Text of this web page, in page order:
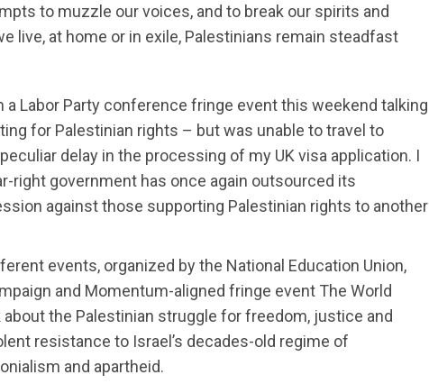
to muzzle our voices, and to break our spirits and
live, at home or in exile, Palestinians remain steadfast
a Labor Party conference fringe event this weekend talking
for Palestinian rights – but was unable to travel to
delay in the processing of my UK visa application. I
right government has once again outsourced its
against those supporting Palestinian rights to another
events, organized by the National Education Union,
and Momentum-aligned fringe event The World
the Palestinian struggle for freedom, justice and
resistance to Israel’s decades-old regime of
and apartheid.